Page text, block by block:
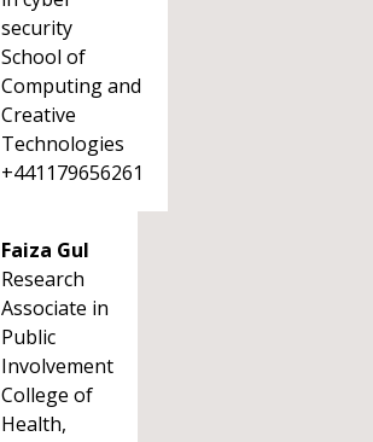
security
School of
Computing and
Creative
Technologies
+441179656261
Faiza Gul
Research
Associate in
Public
Involvement
College of
Health,